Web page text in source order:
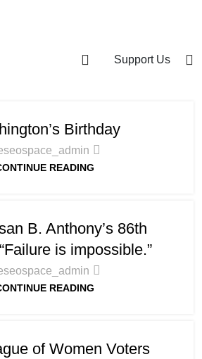
Support Us
Birthday
READING
B. Anthony’s 86th
is impossible.”
READING
of Women Voters